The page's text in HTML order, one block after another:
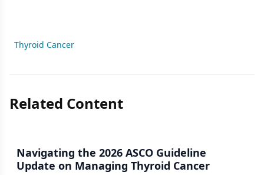
Thyroid Cancer
Related Content
Navigating the 2026 ASCO Guideline
Update on Managing Thyroid Cancer